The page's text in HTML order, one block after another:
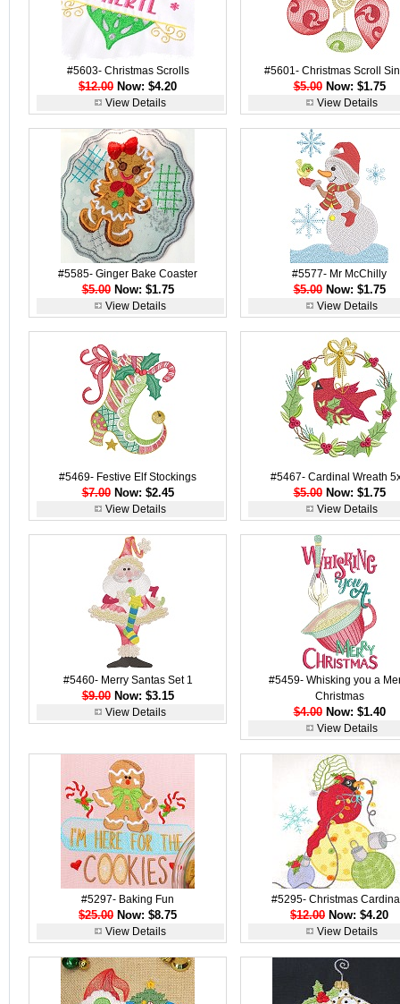
#5603- Christmas Scrolls
$12.00 Now: $4.20
View Details
#5601- Christmas Scroll
$5.00Now: $1.75
View Details
#5585- Ginger Bake Coaster
$5.00Now: $1.75
View Details
#5577- Mr McChilly
$5.00Now: $1.75
View Details
#5469- Festive Elf Stockings
$7.00Now: $2.45
View Details
#5467- Cardinal Wreath
$5.00Now: $1.75
View Details
#5460- Merry Santas Set 1
$9.00Now: $3.15
View Details
#5459- Whisking you a
Christmas
$4.00Now: $1.40
View Details
#5297- Baking Fun
$25.00 Now: $8.75
View Details
#5295- Christmas
$12.00 Now: $4.20
View Details